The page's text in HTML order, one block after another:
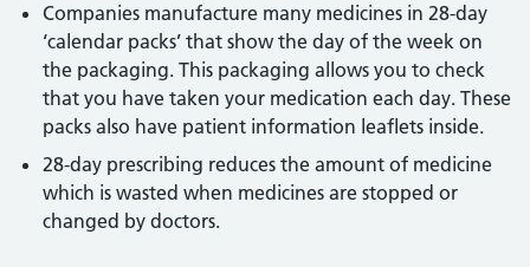
Companies manufacture many medicines in 28-day
‘calendar packs’ that show the day of the week on
the packaging. This packaging allows you to check
that you have taken your medication each day. These
packs also have patient information leaflets inside.
28-day prescribing reduces the amount of medicine
which is wasted when medicines are stopped or
changed by doctors.